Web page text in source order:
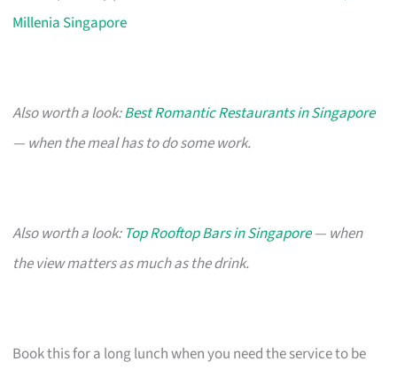
Millenia Singapore
Also worth a look:Best Romantic Restaurants in Singapore
— when the meal has to do some work.
Also worth a look: Top Rooftop Bars in Singapore— when
the view matters as much as the drink.
Book this for a long lunch when you need the service to be